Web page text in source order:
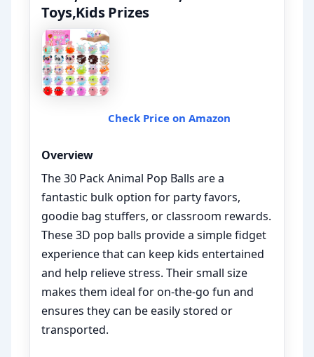
Toys,Kids Prizes
Check Price on Amazon
Overview
The 30 Pack Animal Pop Balls are a
fantastic bulk option for party favors,
goodie bag stuffers, or classroom rewards.
These 3D pop balls provide a simple fidget
experience that can keep kids entertained
and help relieve stress. Their small size
makes them ideal for on-the-go fun and
ensures they can be easily stored or
transported.